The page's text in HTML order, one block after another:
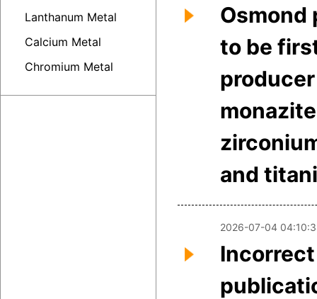
Lanthanum Metal
Calcium Metal
Chromium Metal
Osmond
to be
producer
and
2026-07-04
Incorrect